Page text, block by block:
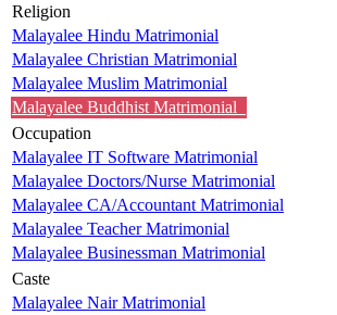
Religion
Malayalee Hindu Matrimonial
Malayalee Christian Matrimonial
Malayalee Muslim Matrimonial
Malayalee Buddhist Matrimonial
Occupation
Malayalee IT Software Matrimonial
Malayalee Doctors/Nurse Matrimonial
Malayalee CA/Accountant Matrimonial
Malayalee Teacher Matrimonial
Malayalee Businessman Matrimonial
Caste
Malayalee Nair Matrimonial